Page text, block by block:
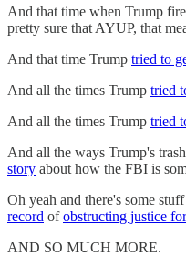
And that time when Trump
pretty sure that AYUP, that
And that time Trump tried to
And all the times Trump tried
And all the times Trump tried
And all the ways Trump's
story about how the FBI is
Oh yeah and there's some
record ofobstructing justice
AND SO MUCH MORE.